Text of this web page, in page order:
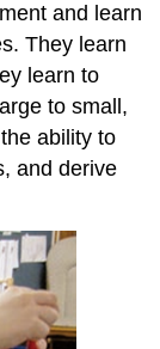
and learn
They learn
learn to
to small,
ability to
and derive